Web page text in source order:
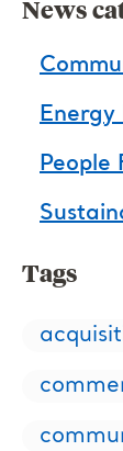
News
Energy
People
Tags